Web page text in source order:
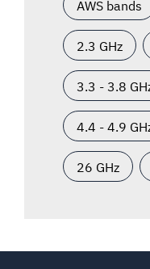
AWS bands
2.3 GHz
3.3 - 3.8
4.4 - 4.9
26 GHz